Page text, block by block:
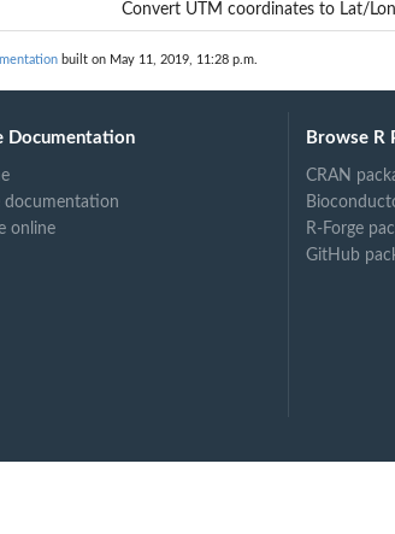
Convert UTM coordinates to Lat/Lon
built on May 11, 2019, 11:28 p.m.
Documentation
documentation
online
Browse R
CRAN
R-Forge
GitHub